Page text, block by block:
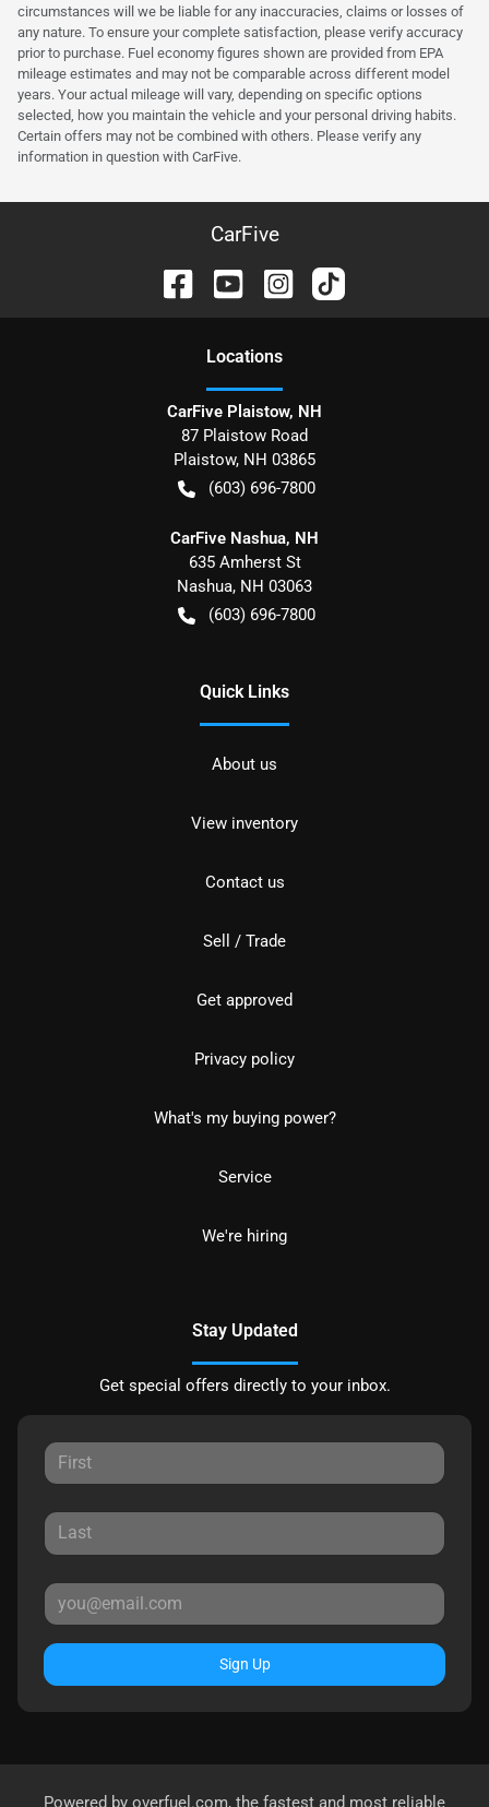
circumstances will we be liable for any inaccuracies, claims or losses of
any nature. To ensure your complete satisfaction, please verify accuracy
prior to purchase. Fuel economy figures shown are provided from EPA
mileage estimates and may not be comparable across different model
years. Your actual mileage will vary, depending on specific options
selected, how you maintain the vehicle and your personal driving habits.
Certain offers may not be combined with others. Please verify any
information in question with CarFive.
CarFive
Locations
CarFive Plaistow, NH
87 Plaistow Road
Plaistow, NH 03865
(603) 696-7800
CarFive Nashua, NH
635 Amherst St
Nashua, NH 03063
(603) 696-7800
Quick Links
About us
View inventory
Contact us
Sell / Trade
Get approved
Privacy policy
What's my buying power?
Service
We're hiring
Stay Updated
Get special offers directly to your inbox.
Sign Up
Powered by overfuel.com, the fastest and most reliable